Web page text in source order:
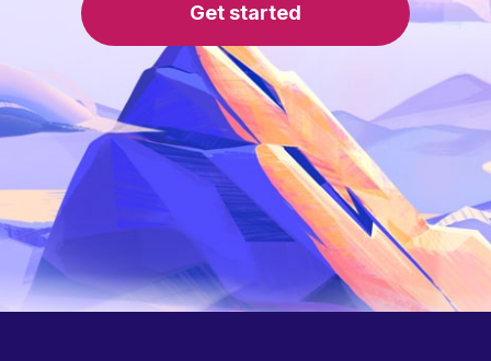
Get started